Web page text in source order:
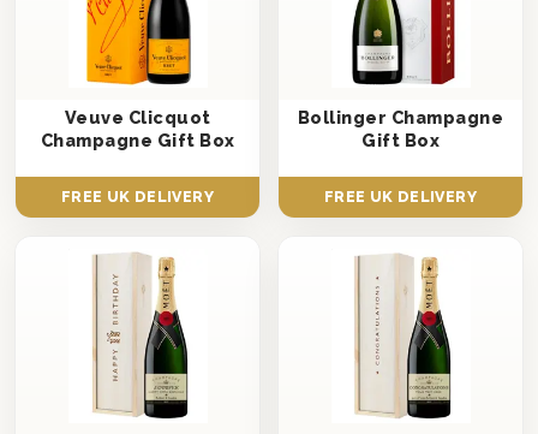
Veuve Clicquot
Champagne Gift Box
FREE UK DELIVERY
Bollinger Champagne
Gift Box
FREE UK DELIVERY